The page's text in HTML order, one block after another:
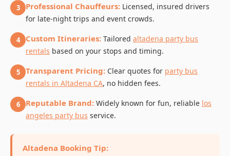
3 Professional Chauffeurs: Licensed, insured drivers
for late-night trips and event crowds.
4 Custom Itineraries: Tailored altadena party bus
rentals based on your stops and timing.
5 Transparent Pricing: Clear quotes for party bus
rentals in Altadena CA, no hidden fees.
6 Reputable Brand: Widely known for fun, reliable los
angeles party bus service.
Altadena Booking Tip: